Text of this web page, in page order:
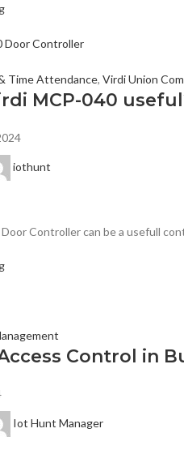
Time Attendance, Virdi Union
MCP-040
iothunt
Controller can be a usefull
Control in
Iot Hunt Manager